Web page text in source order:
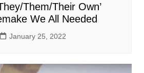
Them/Their Own’
We All Needed
January 25, 2022